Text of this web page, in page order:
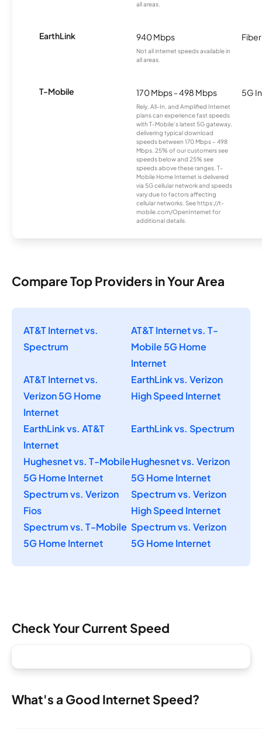
all areas.
EarthLink 940 Mbps
Not all internet speeds available in
all areas.
Fiber
T-Mobile 170 Mbps - 498 Mbps
Rely, All-In, and Amplified Internet
plans can experience fast speeds
with T-Mobile’s latest 5G gateway,
delivering typical download
speeds between 170 Mbps – 498
Mbps. 25% of our customers see
speeds below and 25% see
speeds above these ranges. T-
Mobile Home Internet is delivered
via 5G cellular network and speeds
vary due to factors affecting
cellular networks. See https://t-
mobile.com/OpenInternet for
additional details.
5G
Compare Top Providers in Your Area
AT&T Internet vs.
Spectrum
AT&T Internet vs. T-
Mobile 5G Home
Internet
AT&T Internet vs.
Verizon 5G Home
Internet
EarthLink vs. Verizon
High Speed Internet
EarthLink vs. AT&T
Internet
EarthLink vs. Spectrum
Hughesnet vs. T-Mobile
5G Home Internet
Hughesnet vs. Verizon
5G Home Internet
Spectrum vs. Verizon
Fios
Spectrum vs. Verizon
High Speed Internet
Spectrum vs. T-Mobile
5G Home Internet
Spectrum vs. Verizon
5G Home Internet
Check Your Current Speed
What's a Good Internet Speed?